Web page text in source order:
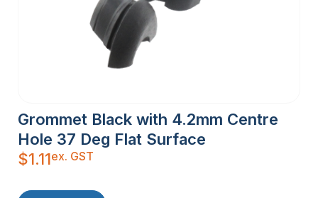
Grommet Black with 4.2mm Centre
Hole 37 Deg Flat Surface
$1.11ex. GST